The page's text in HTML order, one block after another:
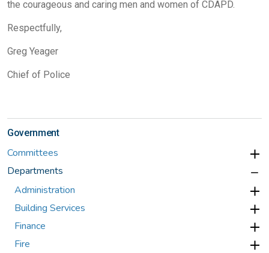
the courageous and caring men and women of CDAPD.
Respectfully,
Greg Yeager
Chief of Police
Government
Committees
Departments
Administration
Building Services
Finance
Fire